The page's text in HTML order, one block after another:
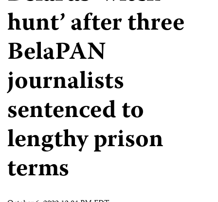
hunt’ after three
BelaPAN
journalists
sentenced to
lengthy prison
terms